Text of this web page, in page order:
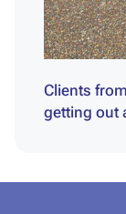
Clients
getting out